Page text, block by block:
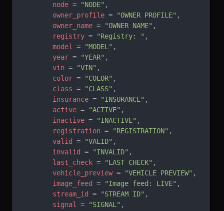
        node
= "NODE" ,
        owner_profile
= "OWNER PROFILE" ,
        owner_name
= "OWNER NAME" ,
        registry
= "Registry: " ,
        model
= "MODEL" ,
        year
= "YEAR" ,
        vin
= "VIN" ,
        color
= "COLOR" ,
        class
= "CLASS" ,
        insurance
= "INSURANCE" ,
        active
= "ACTIVE" ,
        inactive
= "INACTIVE" ,
        registration
= "REGISTRATION" ,
        valid
= "VALID" ,
        invalid
= "INVALID" ,
        last_check
= "LAST CHECK" ,
        vehicle_preview
= "VEHICLE PREVIEW" ,
        image_feed
= "Image feed: LIVE" ,
        stream_id
= "STREAM ID" ,
        signal
= "SIGNAL" ,